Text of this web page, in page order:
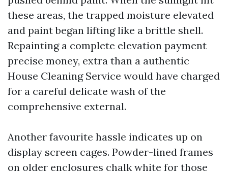
these areas, the trapped moisture elevated
and paint began lifting like a brittle shell.
Repainting a complete elevation payment
precise money, extra than a authentic
House Cleaning Service would have charged
for a careful delicate wash of the
comprehensive external.
Another favourite hassle indicates up on
display screen cages. Powder-lined frames
on older enclosures chalk white for those